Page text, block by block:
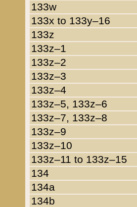
133w
133x to 133y–16
133z
133z–1
133z–2
133z–3
133z–4
133z–5, 133z–6
133z–7, 133z–8
133z–9
133z–10
133z–11 to 133z–15
134
134a
134b